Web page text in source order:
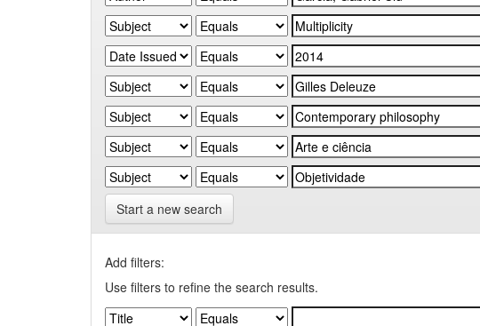
Start a new search
Add filters:
Use filters to refine the search results.